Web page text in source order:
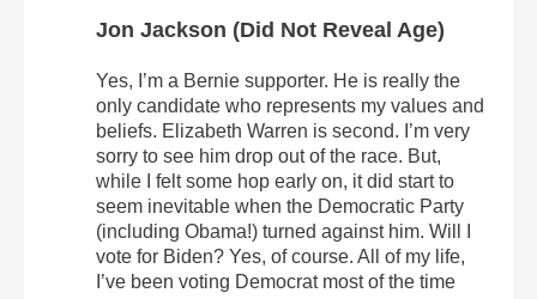
Jon Jackson (Did Not Reveal Age)
Yes, I’m a Bernie supporter. He is really the
only candidate who represents my values and
beliefs. Elizabeth Warren is second. I’m very
sorry to see him drop out of the race. But,
while I felt some hop early on, it did start to
seem inevitable when the Democratic Party
(including Obama!) turned against him. Will I
vote for Biden? Yes, of course. All of my life,
I’ve been voting Democrat most of the time